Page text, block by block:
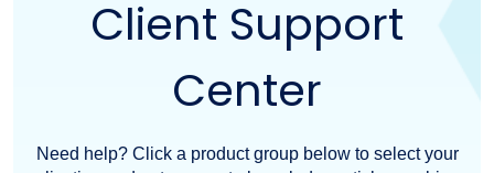
Client Support
Center
Need help? Click a product group below to select your